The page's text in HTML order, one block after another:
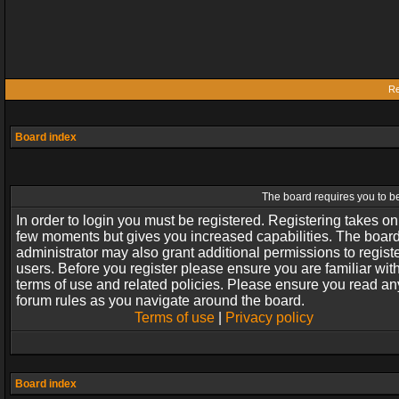
Board index
The board requires you to
In order to login you must be registered. Registering takes
few moments but gives you increased capabilities. The
administrator may also grant additional permissions to
users. Before you register please ensure you are familiar
terms of use and related policies. Please ensure you read
forum rules as you navigate around the board.
Terms of use| Privacy policy
Board index